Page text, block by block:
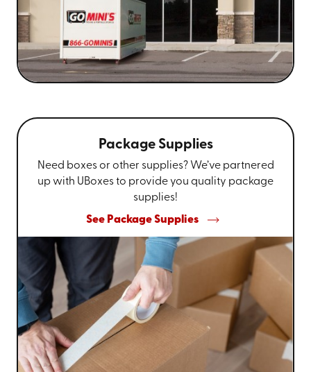
Package Supplies
Need boxes or other supplies? We’ve partnered
up with UBoxes to provide you quality package
supplies!
See Package Supplies